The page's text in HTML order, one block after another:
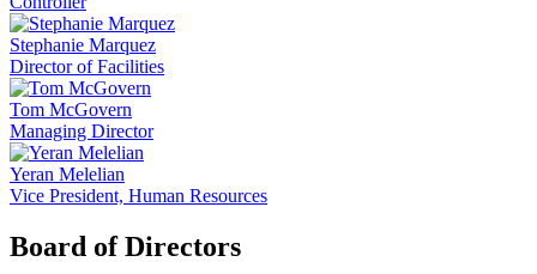
Stephanie Marquez
Director of Facilities
Tom McGovern
Managing Director
Yeran Melelian
Vice President, Human Resources
Board of Directors